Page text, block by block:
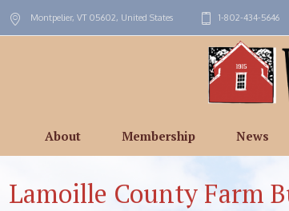
Montpelier, VT 05602, United States 1-802-434-5646
About Membership News
Lamoille County Farm